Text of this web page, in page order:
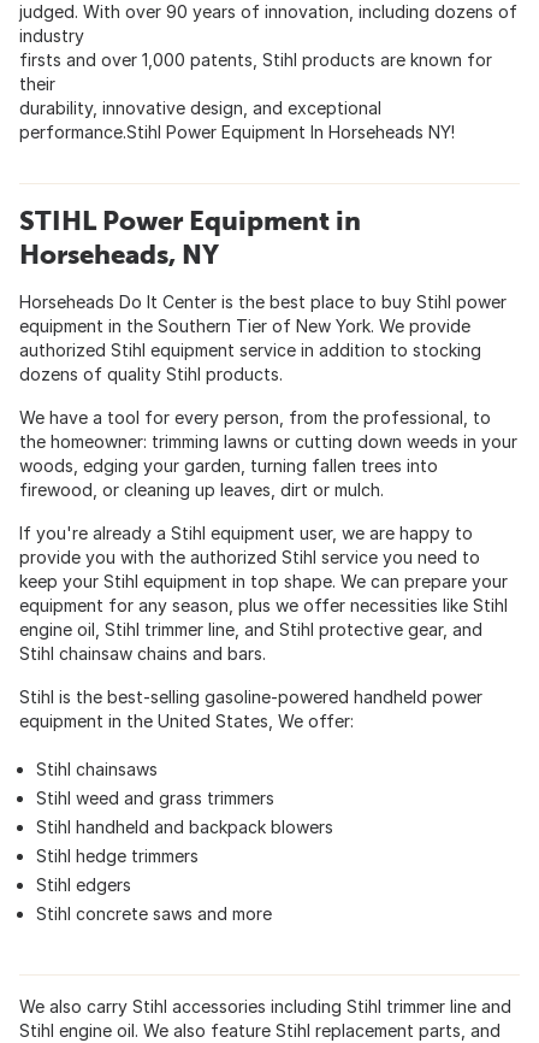
judged. With over 90 years of innovation, including dozens of
industry
firsts and over 1,000 patents, Stihl products are known for
their
durability, innovative design, and exceptional
performance.Stihl Power Equipment In Horseheads NY!
STIHL Power Equipment in
Horseheads, NY
Horseheads Do It Center is the best place to buy Stihl power
equipment in the Southern Tier of New York. We provide
authorized Stihl equipment service in addition to stocking
dozens of quality Stihl products.
We have a tool for every person, from the professional, to
the homeowner: trimming lawns or cutting down weeds in your
woods, edging your garden, turning fallen trees into
firewood, or cleaning up leaves, dirt or mulch.
If you're already a Stihl equipment user, we are happy to
provide you with the authorized Stihl service you need to
keep your Stihl equipment in top shape. We can prepare your
equipment for any season, plus we offer necessities like Stihl
engine oil, Stihl trimmer line, and Stihl protective gear, and
Stihl chainsaw chains and bars.
Stihl is the best-selling gasoline-powered handheld power
equipment in the United States, We offer:
Stihl chainsaws
Stihl weed and grass trimmers
Stihl handheld and backpack blowers
Stihl hedge trimmers
Stihl edgers
Stihl concrete saws and more
We also carry Stihl accessories including Stihl trimmer line and
Stihl engine oil. We also feature Stihl replacement parts, and